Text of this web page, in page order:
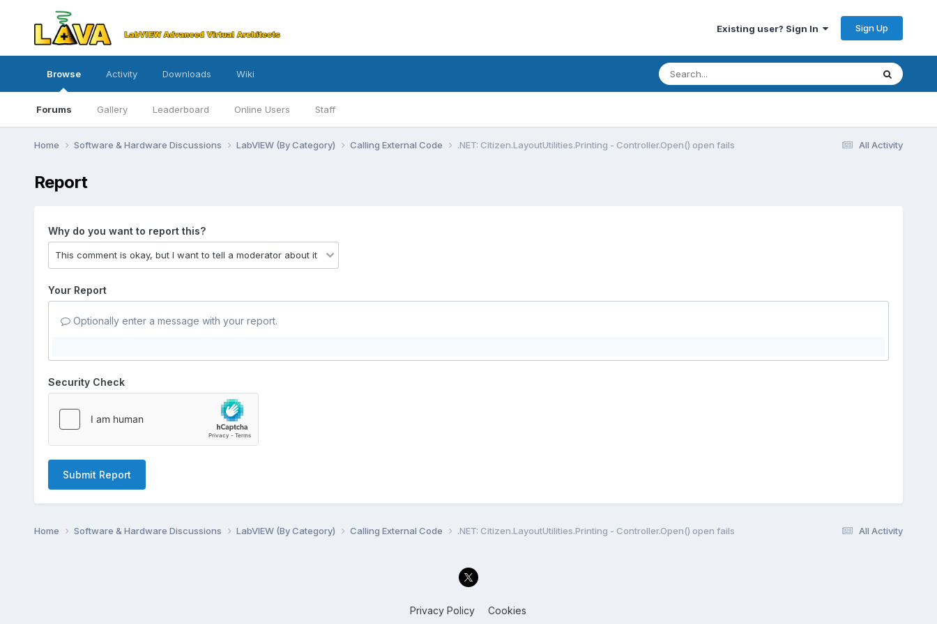
Existing user? Sign In Sign Up
Browse
Forums Gallery Leaderboard Online Users Staff
Activity Downloads Wiki
All Activity
Home Software & Hardware Discussions LabVIEW (By Category) Calling External Code .NET: Citizen.LayoutUtilities.Printing - Controller.Open() open fails
Report
Why do you want to report this?
Your Report
Optionally enter a message with your report.
Security Check
Submit Report
All Activity
Home Software & Hardware Discussions LabVIEW (By Category) Calling External Code .NET: Citizen.LayoutUtilities.Printing - Controller.Open() open fails
Privacy Policy Cookies